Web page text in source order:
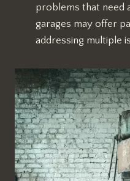
problems that need
garages may offer
addressing multiple